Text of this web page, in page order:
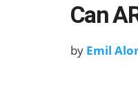
Can
by Emil